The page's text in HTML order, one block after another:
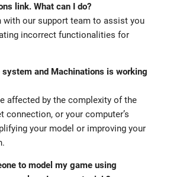
link. What can I do?
with our support team to assist you
incorrect functionalities for
system and Machinations is working
affected by the complexity of the
connection, or your computer’s
your model or improving your
to model my game using